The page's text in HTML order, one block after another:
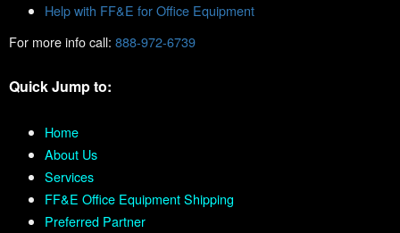
Help with FF&E for Office Equipment
For more info call: 888-972-6739
Quick Jump to:
Home
About Us
Services
FF&E Office Equipment Shipping
Preferred Partner